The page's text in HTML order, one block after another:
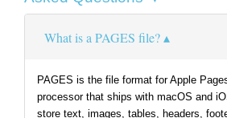
What is a PAGES file?
PAGES is the file format for Apple
processor that ships with macOS and
store text, images, tables, headers,